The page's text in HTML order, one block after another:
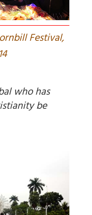
Festival,
who has
be